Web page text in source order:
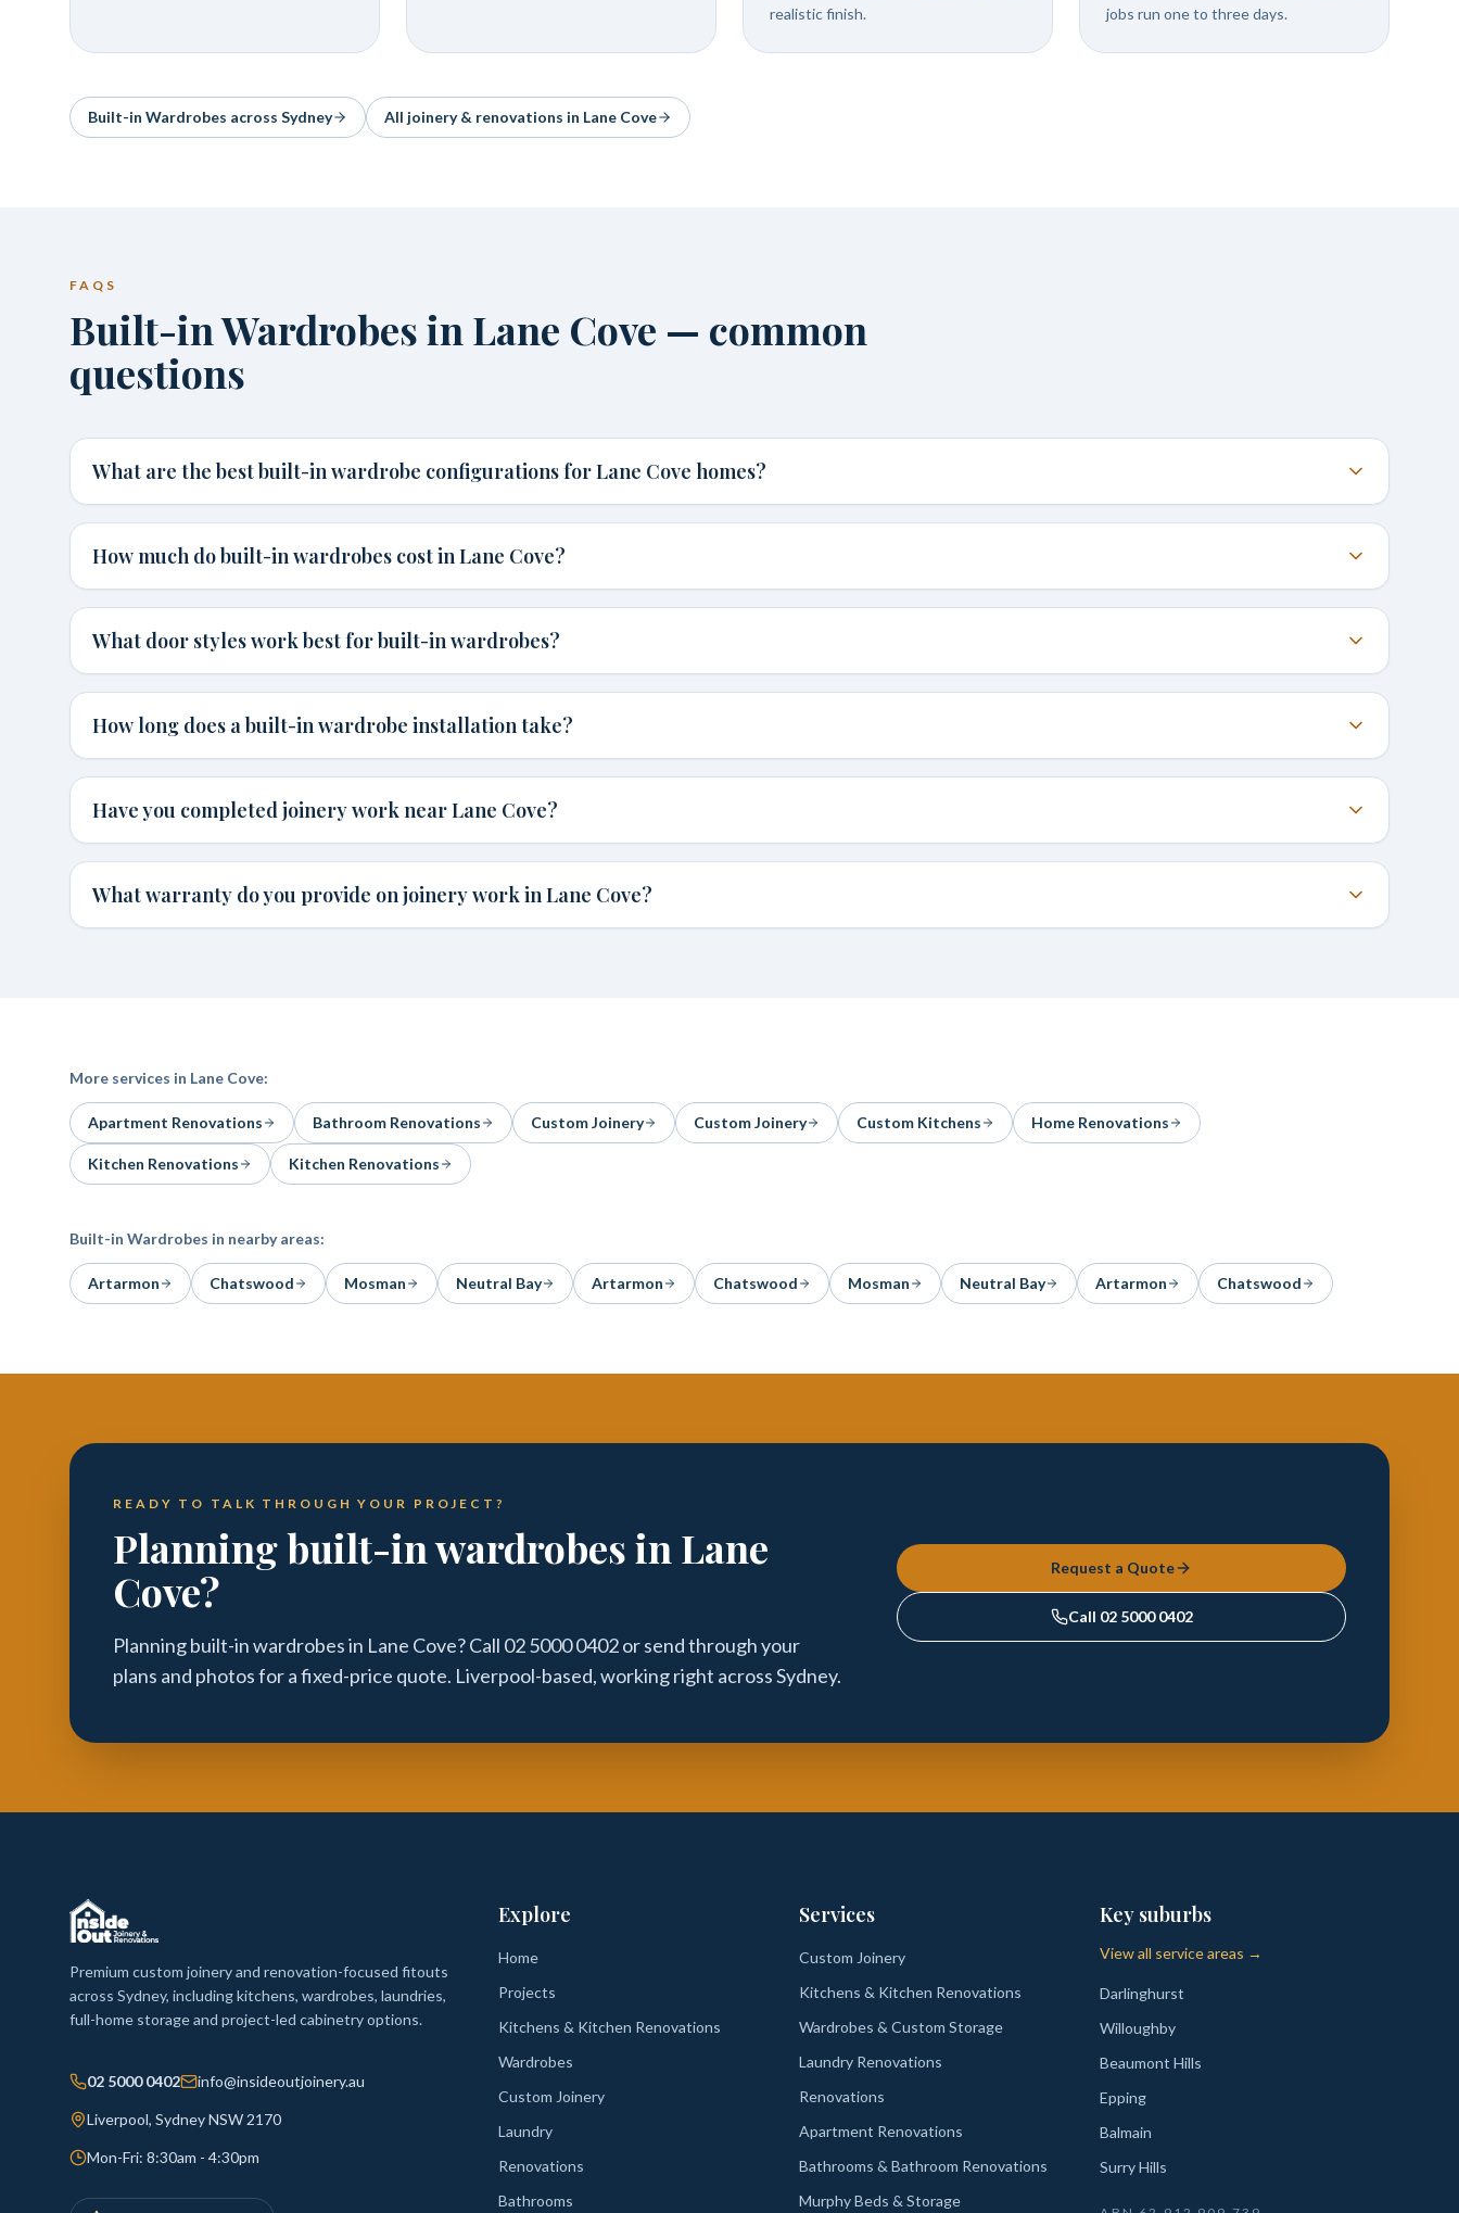
realistic finish.
jobs run one to three days.
Built-in Wardrobes across Sydney All joinery & renovations in Lane Cove
FAQS
Built-in Wardrobes in Lane Cove — common
questions
What are the best built-in wardrobe configurations for Lane Cove homes?
How much do built-in wardrobes cost in Lane Cove?
What door styles work best for built-in wardrobes?
How long does a built-in wardrobe installation take?
Have you completed joinery work near Lane Cove?
What warranty do you provide on joinery work in Lane Cove?
More services in Lane Cove:
Apartment Renovations Bathroom Renovations Custom Joinery Custom Joinery Custom Kitchens Home Renovations
Kitchen Renovations Kitchen Renovations
Built-in Wardrobes in nearby areas:
Artarmon Chatswood Mosman Neutral Bay Artarmon Chatswood Mosman Neutral Bay Artarmon Chatswood
READY TO TALK THROUGH YOUR PROJECT?
Planning built-in wardrobes in Lane
Cove?
Planning built-in wardrobes in Lane Cove? Call 02 5000 0402 or send through your
plans and photos for a fixed-price quote. Liverpool-based, working right across Sydney.
Request a Quote
Call 02 5000 0402
Premium custom joinery and renovation-focused fitouts
across Sydney, including kitchens, wardrobes, laundries,
full-home storage and project-led cabinetry options.
02 5000 0402 info@insideoutjoinery.au
Liverpool, Sydney NSW 2170
Mon-Fri: 8:30am - 4:30pm
Explore
Home
Projects
Kitchens & Kitchen Renovations
Wardrobes
Custom Joinery
Laundry
Renovations
Bathrooms
Services
Custom Joinery
Kitchens & Kitchen Renovations
Wardrobes & Custom Storage
Laundry Renovations
Renovations
Apartment Renovations
Bathrooms & Bathroom Renovations
Murphy Beds & Storage
Key suburbs
View all service areas →
Darlinghurst
Willoughby
Beaumont Hills
Epping
Balmain
Surry Hills